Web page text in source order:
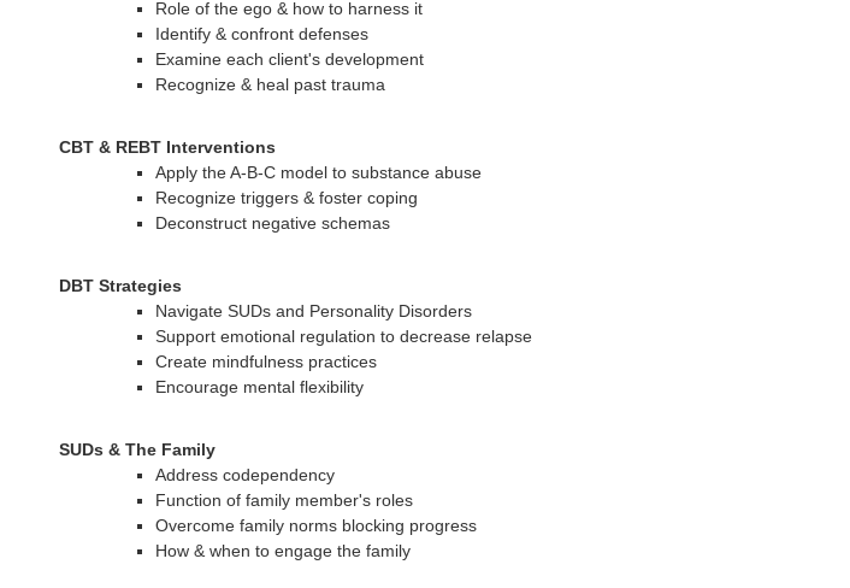
Role of the ego & how to harness it
Identify & confront defenses
Examine each client's development
Recognize & heal past trauma
CBT & REBT Interventions
Apply the A-B-C model to substance abuse
Recognize triggers & foster coping
Deconstruct negative schemas
DBT Strategies
Navigate SUDs and Personality Disorders
Support emotional regulation to decrease relapse
Create mindfulness practices
Encourage mental flexibility
SUDs & The Family
Address codependency
Function of family member's roles
Overcome family norms blocking progress
How & when to engage the family